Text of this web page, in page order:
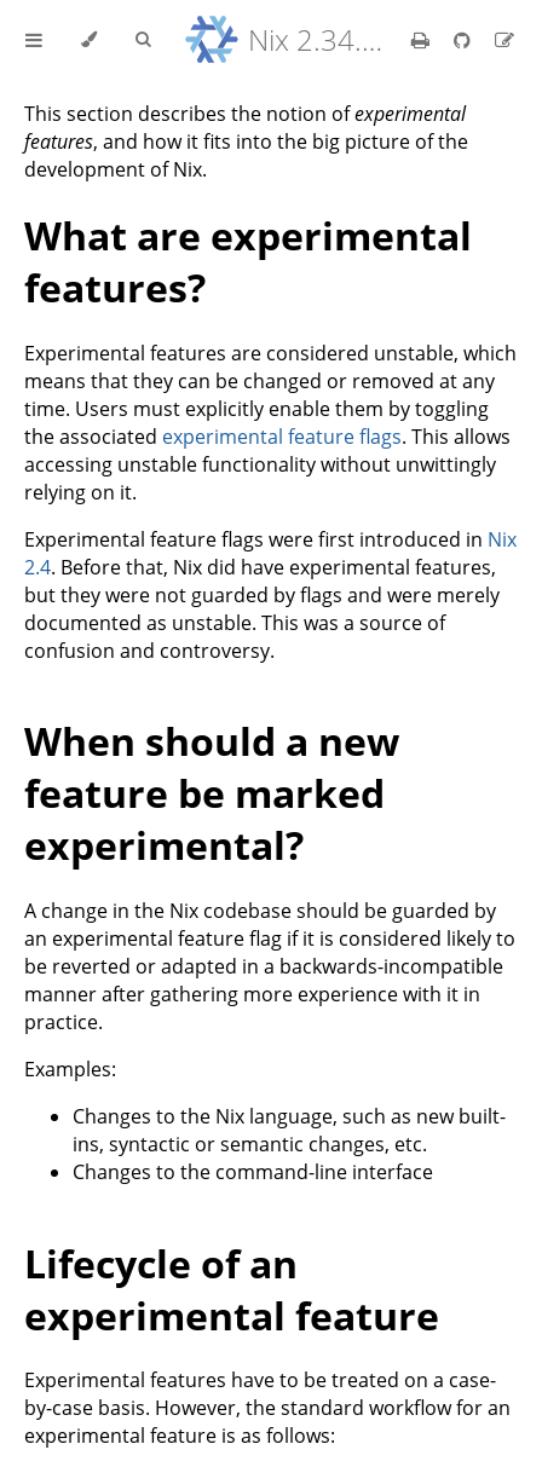
Nix 2.34.9 Reference Manual
This section describes the notion ofexperimental
features, and how it fits into the big picture of the
development of Nix.
What are experimental
features?
Experimental features are considered unstable, which
means that they can be changed or removed at any
time. Users must explicitly enable them by toggling
the associated experimental feature flags. This allows
accessing unstable functionality without unwittingly
relying on it.
Experimental feature flags were first introduced in Nix
2.4. Before that, Nix did have experimental features,
but they were not guarded by flags and were merely
documented as unstable. This was a source of
confusion and controversy.
When should a new
feature be marked
experimental?
A change in the Nix codebase should be guarded by
an experimental feature flag if it is considered likely to
be reverted or adapted in a backwards-incompatible
manner after gathering more experience with it in
practice.
Examples:
Changes to the Nix language, such as new built-
ins, syntactic or semantic changes, etc.
Changes to the command-line interface
Lifecycle of an
experimental feature
Experimental features have to be treated on a case-
by-case basis. However, the standard workflow for an
experimental feature is as follows: